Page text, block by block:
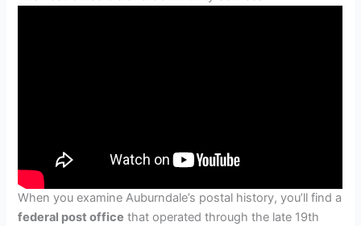
When you examine Auburndale’s postal history, you’ll find a
federal post office that operated through the late 19th